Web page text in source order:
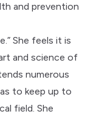
and prevention
She feels it is
and science of
numerous
to keep up to
field. She